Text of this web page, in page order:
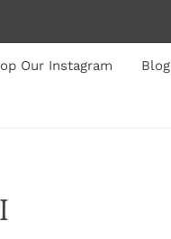
Our Instagram Blog